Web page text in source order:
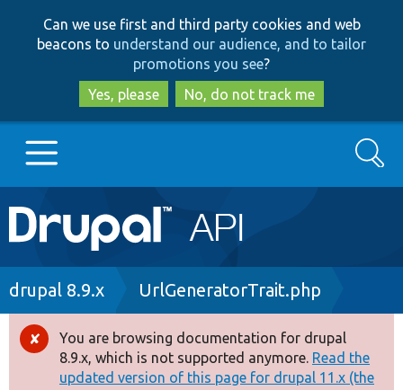
to
main
content
to
search
Can we use first and third party cookies and web
beacons to understand our audience, and to tailor
promotions you see?
Yes, please
No, do not track me
Main
navigation
Go to Drupal.org
Drupal 8+
Search
Breadcrumb
drupal 8.9.x UrlGeneratorTrait.php
Error
You are browsing documentation for drupal
8.9.x, which is not supported anymore. Read the
updated version of this page for drupal 11.x (the